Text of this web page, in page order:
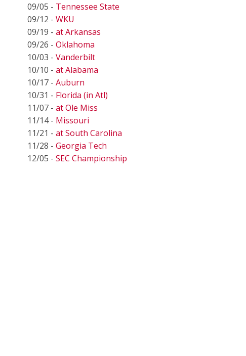
09/05 - Tennessee State
09/12 - WKU
09/19 - at Arkansas
09/26 - Oklahoma
10/03 - Vanderbilt
10/10 - at Alabama
10/17 - Auburn
10/31 - Florida (in Atl)
11/07 - at Ole Miss
11/14 - Missouri
11/21 - at South Carolina
11/28 - Georgia Tech
12/05 - SEC Championship